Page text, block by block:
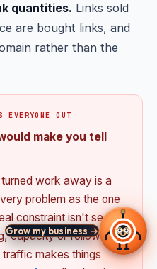
quantities. Links sold
are bought links, and
rather than the
OUT
make you tell
work away is a
problem as the one
constraint isn't search
capacity or follow-up
makes things
Grow my business →